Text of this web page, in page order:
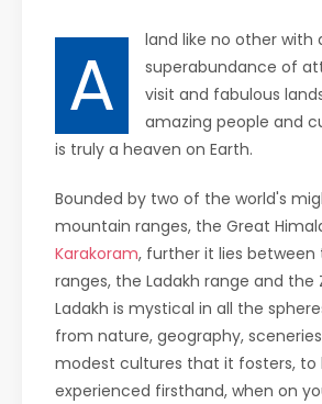
A
land like no other with
superabundance of
visit and fabulous
amazing people and
is truly a heaven on Earth.
Bounded by two of the world's
mountain ranges, the Great
Karakoram, further it lies between
ranges, the Ladakh range and the
Ladakh is mystical in all the
from nature, geography,
modest cultures that it fosters, to
experienced firsthand, when on